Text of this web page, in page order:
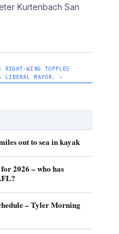
Kurtenbach San
RIGHT-WING TOPPLES
LIBERAL MAYOR… ›
out to sea in kayak
2026 – who has
– Tyler Morning